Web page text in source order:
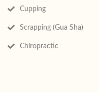
Cupping
Scrapping (Gua Sha)
Chiropractic